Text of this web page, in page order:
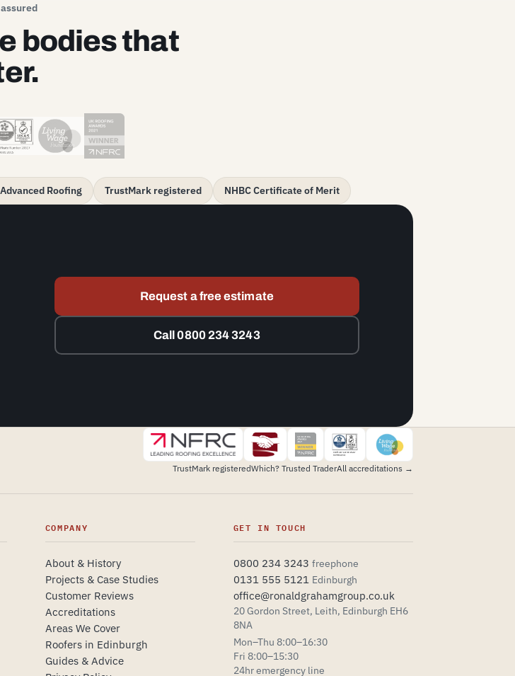
bodies that
Roofing TrustMark registered NHBC Certificate of Merit
Request a free estimate
Call 0800 234 3243
TrustMark registeredWhich? Trusted TraderAll accreditations →
COMPANY
About & History
Projects & Case Studies
Customer Reviews
Accreditations
Areas We Cover
Roofers in Edinburgh
Guides & Advice
GET IN TOUCH
0800 234 3243 freephone
0131 555 5121 Edinburgh
office@ronaldgrahamgroup.co.uk
20 Gordon Street, Leith, Edinburgh EH6
8NA
Mon–Thu 8:00–16:30
Fri 8:00–15:30
24hr emergency line